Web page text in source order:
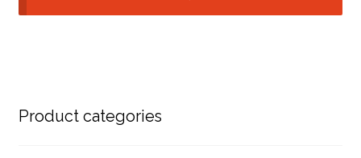
Product categories